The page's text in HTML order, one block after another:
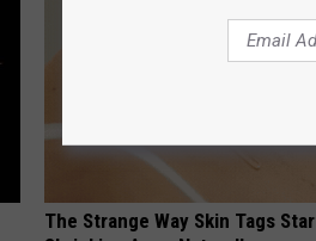
The Strange Way Skin Tags